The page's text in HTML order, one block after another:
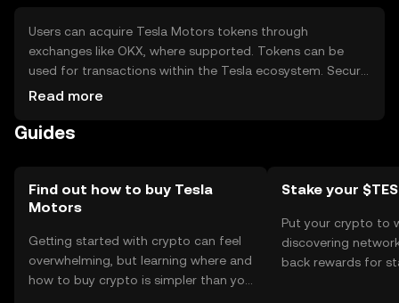
Users can acquire Tesla Motors tokens through
exchanges like OKX, where supported. Tokens can be
used for transactions within the Tesla ecosystem. Secure
storage options include hardware wallets, ensuring
attempts. Availability may vary by jurisdiction, adhering to
Read more
Guides
Find out how to buy Tesla
Motors
Getting started with crypto can feel
overwhelming, but learning where and
how to buy crypto is simpler than you
Stake your
Put your crypto to
discovering
back rewards for